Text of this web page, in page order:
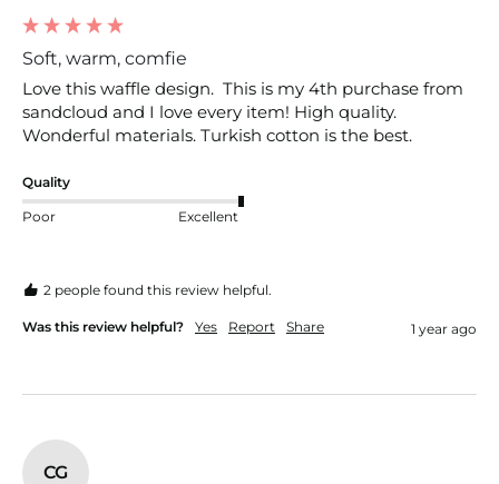
Soft, warm, comfie
Love this waffle design.  This is my 4th purchase from
sandcloud and I love every item! High quality.
Wonderful materials. Turkish cotton is the best.
Quality
Poor Excellent
2 people found this review helpful.
Was this review helpful? Yes Report Share 1 year ago
CG